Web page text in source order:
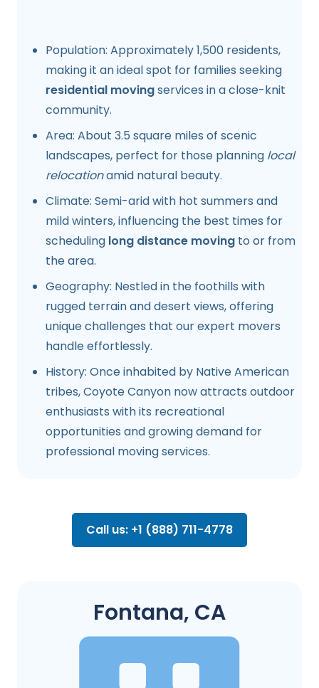
Population: Approximately 1,500 residents,
making it an ideal spot for families seeking
residential movingservices in a close-knit
community.
Area: About 3.5 square miles of scenic
landscapes, perfect for those planning local
relocationamid natural beauty.
Climate: Semi-arid with hot summers and
mild winters, influencing the best times for
scheduling long distance moving to or from
the area.
Geography: Nestled in the foothills with
rugged terrain and desert views, offering
unique challenges that our expert movers
handle effortlessly.
History: Once inhabited by Native American
tribes, Coyote Canyon now attracts outdoor
enthusiasts with its recreational
opportunities and growing demand for
professional moving services.
Call us: +1 (888) 711-4778
Fontana, CA